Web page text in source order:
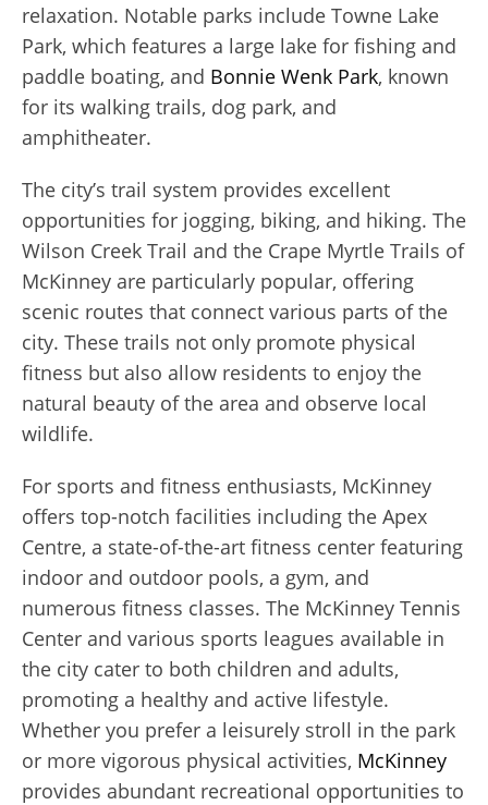
relaxation. Notable parks include Towne Lake
Park, which features a large lake for fishing and
paddle boating, and Bonnie Wenk Park, known
for its walking trails, dog park, and
amphitheater.
The city’s trail system provides excellent
opportunities for jogging, biking, and hiking. The
Wilson Creek Trail and the Crape Myrtle Trails of
McKinney are particularly popular, offering
scenic routes that connect various parts of the
city. These trails not only promote physical
fitness but also allow residents to enjoy the
natural beauty of the area and observe local
wildlife.
For sports and fitness enthusiasts, McKinney
offers top-notch facilities including the Apex
Centre, a state-of-the-art fitness center featuring
indoor and outdoor pools, a gym, and
numerous fitness classes. The McKinney Tennis
Center and various sports leagues available in
the city cater to both children and adults,
promoting a healthy and active lifestyle.
Whether you prefer a leisurely stroll in the park
or more vigorous physical activities, McKinney
provides abundant recreational opportunities to